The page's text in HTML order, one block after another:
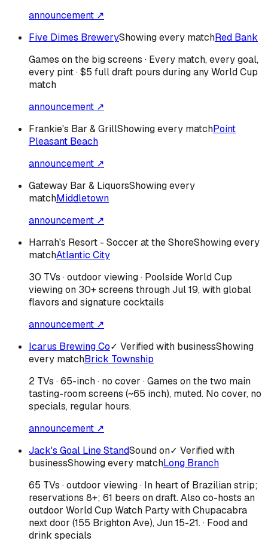
announcement ↗
Five Dimes BreweryShowing every matchRed Bank
Games on the big screens · Every match, every goal,
every pint · $5 full draft pours during any World Cup
match
announcement ↗
Frankie's Bar & GrillShowing every matchPoint
Pleasant Beach
announcement ↗
Gateway Bar & LiquorsShowing every
matchMiddletown
announcement ↗
Harrah's Resort - Soccer at the ShoreShowing every
matchAtlantic City
30 TVs · outdoor viewing · Poolside World Cup
viewing on 30+ screens through Jul 19, with global
flavors and signature cocktails
announcement ↗
Icarus Brewing Co✓ Verified with businessShowing
every matchBrick Township
2 TVs · 65-inch · no cover · Games on the two main
tasting-room screens (~65 inch), muted. No cover, no
specials, regular hours.
announcement ↗
Jack's Goal Line StandSound on✓ Verified with
businessShowing every matchLong Branch
65 TVs · outdoor viewing · In heart of Brazilian strip;
reservations 8+; 61 beers on draft. Also co-hosts an
outdoor World Cup Watch Party with Chupacabra
next door (155 Brighton Ave), Jun 15-21. · Food and
drink specials